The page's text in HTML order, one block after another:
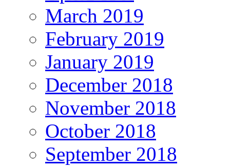
March 2019
February 2019
January 2019
December 2018
November 2018
October 2018
September 2018